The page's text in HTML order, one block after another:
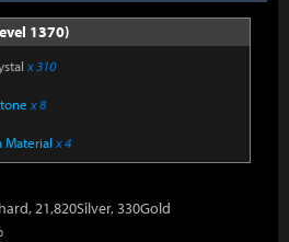
1370)
x 310
x 8
Material x 4
21,820Silver, 330Gold